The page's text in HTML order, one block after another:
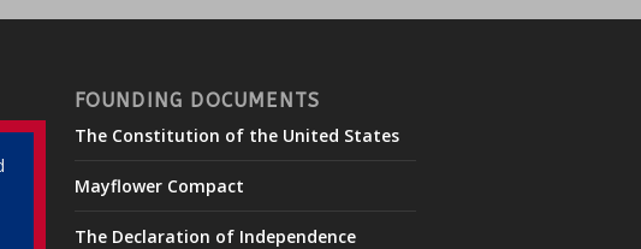
FOUNDING DOCUMENTS
The Constitution of the United States
Mayflower Compact
The Declaration of Independence